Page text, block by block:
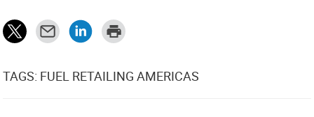
TAGS: FUEL RETAILING AMERICAS